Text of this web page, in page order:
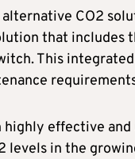
CO2
that
This
highly effective
levels in the